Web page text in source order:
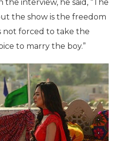
interview, he said, “The
the show is the freedom
not forced to take the
to marry the boy.”